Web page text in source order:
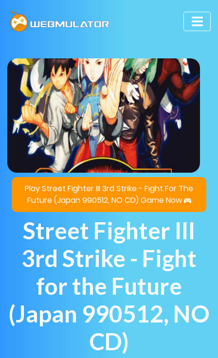
Play Street Fighter III 3rd Strike - Fight For The
Future (Japan 990512, NO CD) Game Now
Street Fighter III
3rd Strike - Fight
for the Future
(Japan 990512, NO
CD)